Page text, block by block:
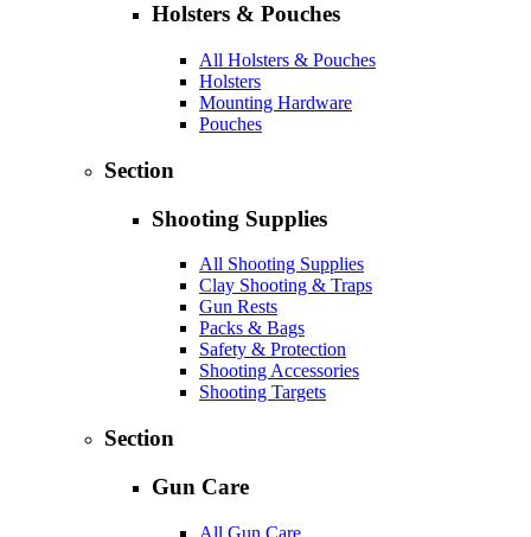
Holsters & Pouches
All Holsters & Pouches
Holsters
Mounting Hardware
Pouches
Section
Shooting Supplies
All Shooting Supplies
Clay Shooting & Traps
Gun Rests
Packs & Bags
Safety & Protection
Shooting Accessories
Shooting Targets
Section
Gun Care
All Gun Care